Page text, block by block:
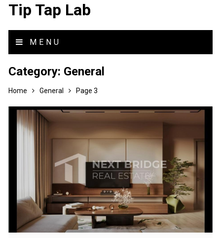
Tip Tap Lab
MENU
Category: General
Home General Page 3